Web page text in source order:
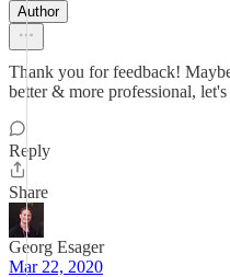
Author
Thank you for feedback!
better & more professional, let's
Reply
Share
Georg Esager
Mar 22, 2020